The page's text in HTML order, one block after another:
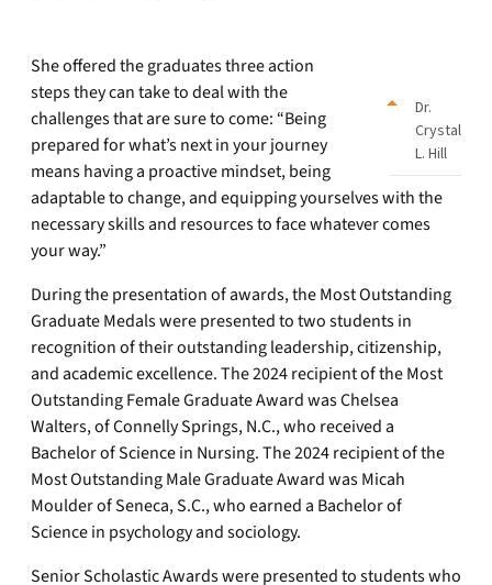
Dr.
Crystal
L. Hill
She offered the graduates three action
steps they can take to deal with the
challenges that are sure to come: “Being
prepared for what’s next in your journey
means having a proactive mindset, being
adaptable to change, and equipping yourselves with the
necessary skills and resources to face whatever comes
your way.”
During the presentation of awards, the Most Outstanding
Graduate Medals were presented to two students in
recognition of their outstanding leadership, citizenship,
and academic excellence. The 2024 recipient of the Most
Outstanding Female Graduate Award was Chelsea
Walters, of Connelly Springs, N.C., who received a
Bachelor of Science in Nursing. The 2024 recipient of the
Most Outstanding Male Graduate Award was Micah
Moulder of Seneca, S.C., who earned a Bachelor of
Science in psychology and sociology.
Senior Scholastic Awards were presented to students who